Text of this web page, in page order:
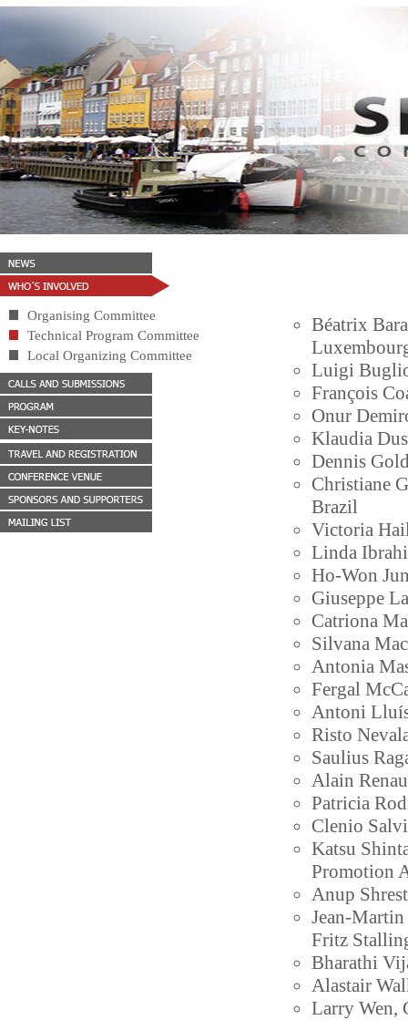
Organising Committee
Technical Program Committee
Local Organizing Committee
Béatrix
Luigi
François
Onur
Klaudia
Dennis
Christiane
Brazil
Victoria
Linda
Ho-Won
Giuseppe
Catriona
Silvana
Antonia
Fergal
Antoni
Risto
Saulius
Alain
Patricia
Clenio
Katsu
Promotion
Anup
Jean-
Fritz
Bharathi
Alastair
Larry Wen,